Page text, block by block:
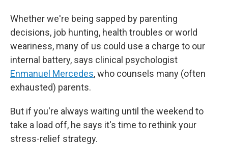
Whether we're being sapped by parenting
decisions, job hunting, health troubles or world
weariness, many of us could use a charge to our
internal battery, says clinical psychologist
Enmanuel Mercedes, who counsels many (often
exhausted) parents.
But if you're always waiting until the weekend to
take a load off, he says it's time to rethink your
stress-relief strategy.